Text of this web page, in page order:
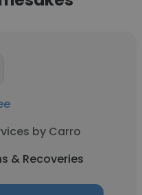
by Carro
& Recoveries